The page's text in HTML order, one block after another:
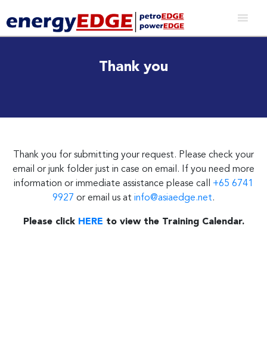
Thank you
Thank you for submitting your request. Please check your
email or junk folder just in case on email. If you need more
information or immediate assistance please call +65 6741
9927 or email us at info@asiaedge.net.
Please click HERE to view the Training Calendar.